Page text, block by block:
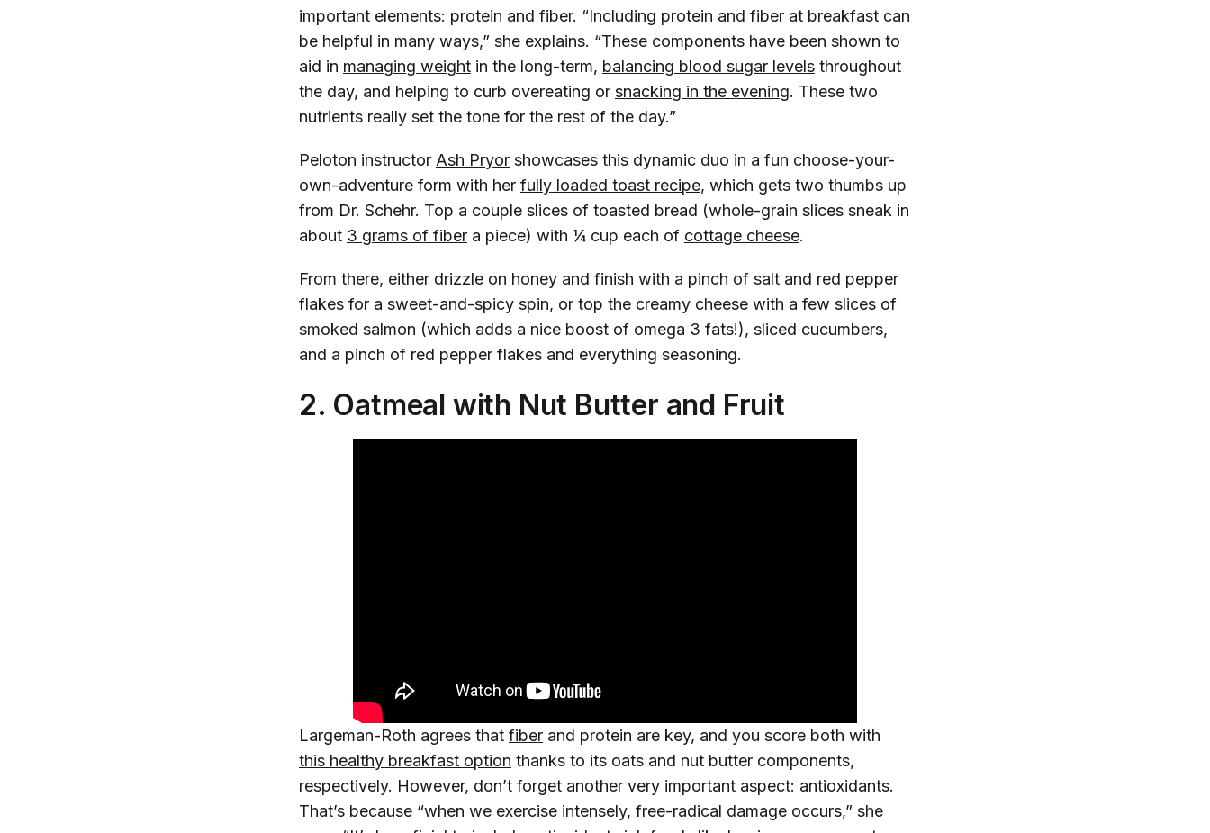
important elements: protein and fiber. “Including protein and fiber at breakfast can
be helpful in many ways,” she explains. “These components have been shown to
aid in managing weight in the long-term, balancing blood sugar levels throughout
the day, and helping to curb overeating or snacking in the evening. These two
nutrients really set the tone for the rest of the day.”
Peloton instructor Ash Pryor showcases this dynamic duo in a fun choose-your-
own-adventure form with her fully loaded toast recipe, which gets two thumbs up
from Dr. Schehr. Top a couple slices of toasted bread (whole-grain slices sneak in
about 3 grams of fiber a piece) with ¼ cup each of cottage cheese.
From there, either drizzle on honey and finish with a pinch of salt and red pepper
flakes for a sweet-and-spicy spin, or top the creamy cheese with a few slices of
smoked salmon (which adds a nice boost of omega 3 fats!), sliced cucumbers,
and a pinch of red pepper flakes and everything seasoning.
2. Oatmeal with Nut Butter and Fruit
Largeman-Roth agrees that fiber and protein are key, and you score both with
this healthy breakfast option thanks to its oats and nut butter components,
respectively. However, don’t forget another very important aspect: antioxidants.
That’s because “when we exercise intensely, free-radical damage occurs,” she